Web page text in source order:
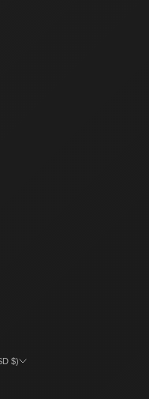
United States (USD $)